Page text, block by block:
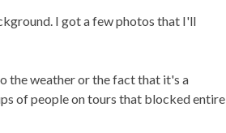
I got a few photos that I'll
the weather or the fact that it's a
of people on tours that blocked entire